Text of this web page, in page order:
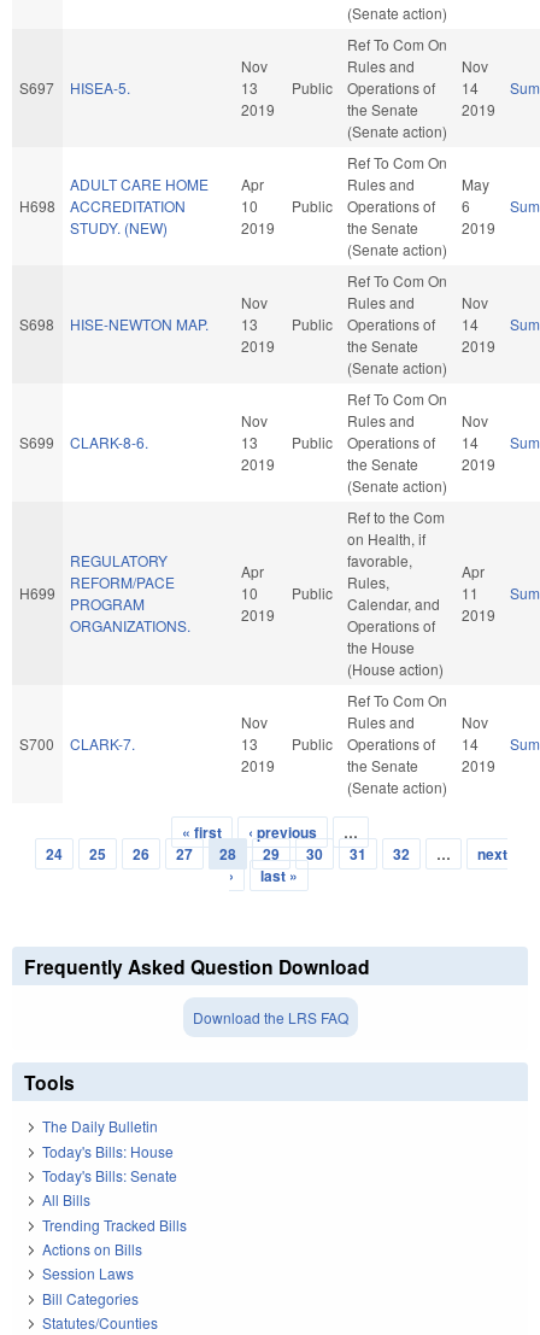
(Senate action)
S697 HISEA-5.
Nov
13
2019
Public
Ref To Com On
Rules and
Operations of
the Senate
(Senate action)
Nov
14
2019
H698
ADULT CARE HOME
ACCREDITATION
STUDY. (NEW)
Apr
10
2019
Public
Ref To Com On
Rules and
Operations of
the Senate
(Senate action)
May
6
2019
S698 HISE-NEWTON MAP.
Nov
13
2019
Public
Ref To Com On
Rules and
Operations of
the Senate
(Senate action)
Nov
14
2019
S699 CLARK-8-6.
Nov
13
2019
Public
Ref To Com On
Rules and
Operations of
the Senate
(Senate action)
Nov
14
2019
H699
REGULATORY
REFORM/PACE
PROGRAM
ORGANIZATIONS.
Apr
10
2019
Public
Ref to the Com
on Health, if
favorable,
Rules,
Calendar, and
Operations of
the House
(House action)
Apr
11
2019
S700 CLARK-7.
Nov
13
2019
Public
Ref To Com On
Rules and
Operations of
the Senate
(Senate action)
Nov
14
2019
Pages
« first ‹ previous
…
24
25 26 27 28 29 30 31 32 …
next
›
last »
Frequently Asked Question Download
Download the LRS FAQ
Tools
The Daily Bulletin
Today's Bills: House
Today's Bills: Senate
All Bills
Trending Tracked Bills
Actions on Bills
Session Laws
Bill Categories
Statutes/Counties